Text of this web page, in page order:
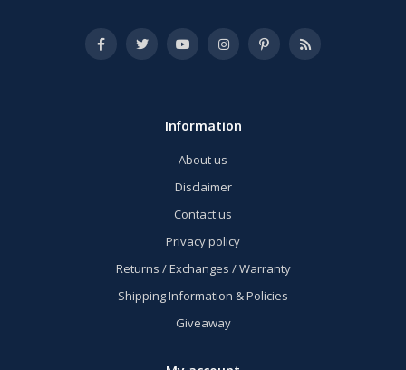
Information
About us
Disclaimer
Contact us
Privacy policy
Returns / Exchanges / Warranty
Shipping Information & Policies
Giveaway